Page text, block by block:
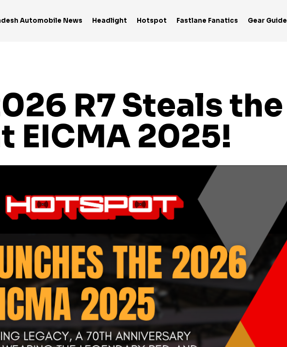
Automobile News Headlight Hotspot Fastlane Fanatics Gear Guide
R7 Steals the
EICMA 2025!